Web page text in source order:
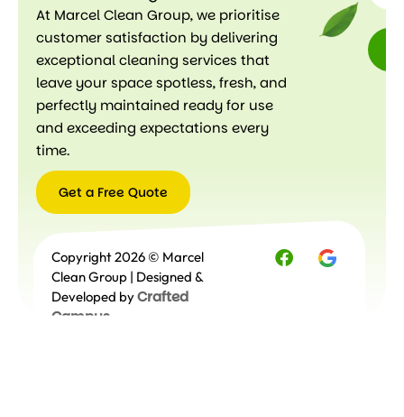
At Marcel Clean Group, we prioritise
customer satisfaction by delivering
exceptional cleaning services that
leave your space spotless, fresh, and
perfectly maintained ready for use
and exceeding expectations every
time.
Get a Free Quote
Free
Quote
Copyright 2026 © Marcel
Clean Group | Designed &
Developed byCrafted
Campus